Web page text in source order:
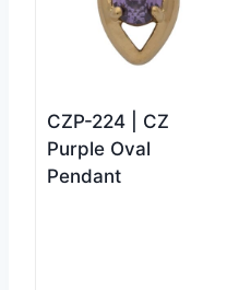
CZP-224 | CZ
Purple Oval
Pendant